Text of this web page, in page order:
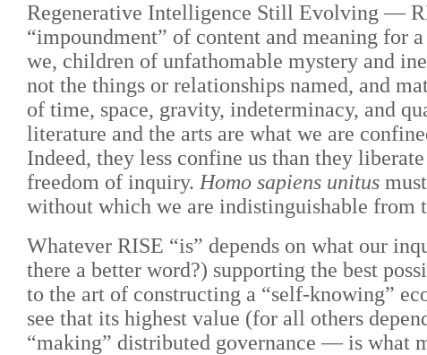
Regenerative Intelligence Still Evolving —
“impoundment” of content and meaning for
we, children of unfathomable mystery and
not the things or relationships named, and
of time, space, gravity, indeterminacy, and
literature and the arts are what we are
Indeed, they less confine us than they
freedom of inquiry. Homo sapiens unitus
without which we are indistinguishable from
Whatever RISE “is” depends on what our
there a better word?) supporting the best
to the art of constructing a “self-knowing”
see that its highest value (for all others
“making” distributed governance — is what